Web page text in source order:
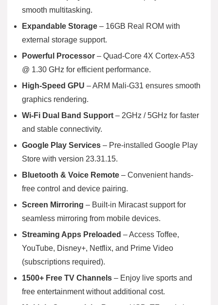
smooth multitasking.
Expandable Storage – 16GB Real ROM with
external storage support.
Powerful Processor – Quad-Core 4X Cortex-A53
@ 1.30 GHz for efficient performance.
High-Speed GPU – ARM Mali-G31 ensures smooth
graphics rendering.
Wi-Fi Dual Band Support – 2GHz / 5GHz for faster
and stable connectivity.
Google Play Services – Pre-installed Google Play
Store with version 23.31.15.
Bluetooth & Voice Remote – Convenient hands-
free control and device pairing.
Screen Mirroring – Built-in Miracast support for
seamless mirroring from mobile devices.
Streaming Apps Preloaded – Access Toffee,
YouTube, Disney+, Netflix, and Prime Video
(subscriptions required).
1500+ Free TV Channels – Enjoy live sports and
free entertainment without additional cost.